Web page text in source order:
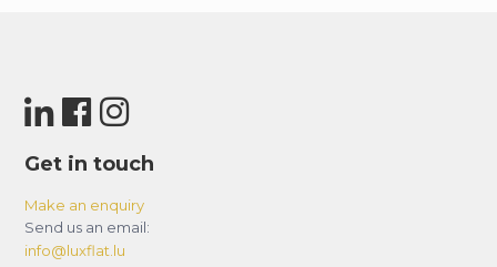
Get in touch
Make an enquiry
Send us an email:
info@luxflat.lu